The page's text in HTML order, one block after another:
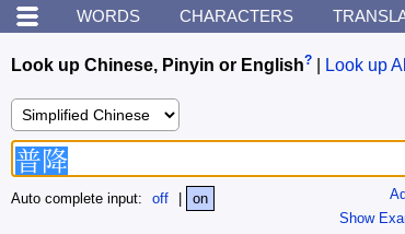
WORDS CHARACTERS
Look up Chinese, Pinyin or English? Look up
Show
Auto complete input: off on